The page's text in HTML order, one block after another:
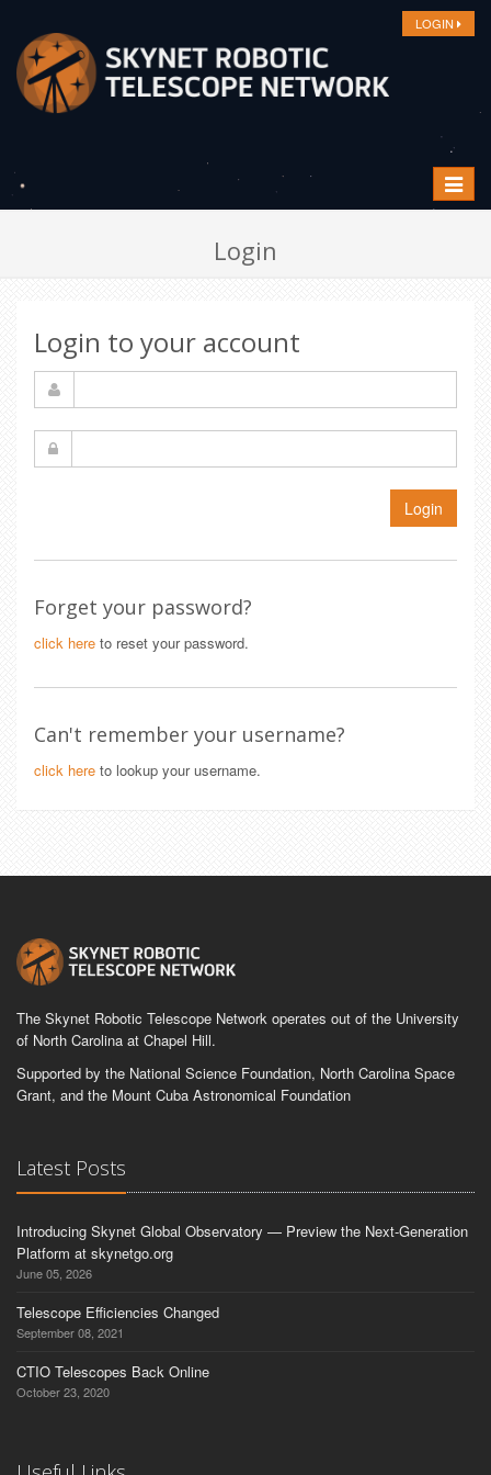
LOGIN
Toggle
Login
Login to your account
Login
Forget your password?
click here to reset your password.
Can't remember your username?
click here to lookup your username.
The Skynet Robotic Telescope Network operates out of the University
of North Carolina at Chapel Hill.
Supported by the National Science Foundation, North Carolina Space
Grant, and the Mount Cuba Astronomical Foundation
Latest Posts
Introducing Skynet Global Observatory — Preview the Next-Generation
Platform at skynetgo.org
June 05, 2026
Telescope Efficiencies Changed
September 08, 2021
CTIO Telescopes Back Online
October 23, 2020